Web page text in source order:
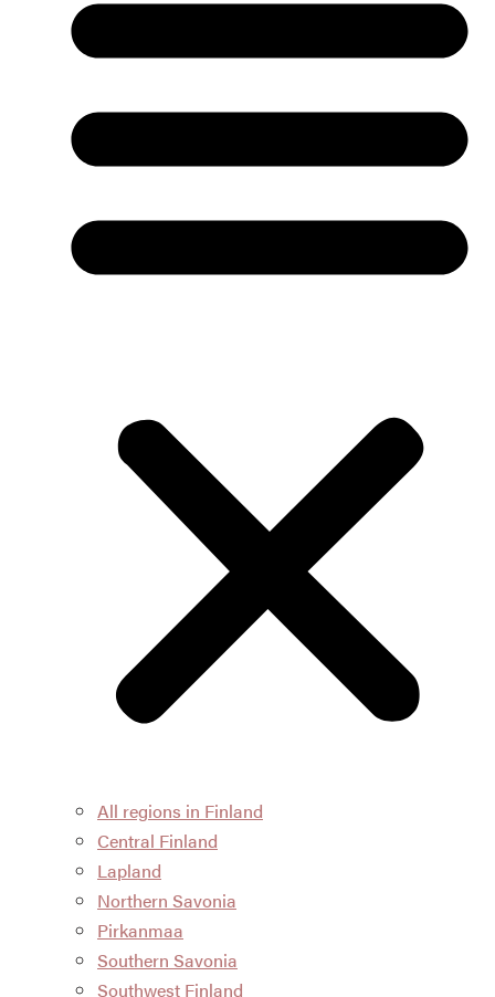
All regions in Finland
Central Finland
Lapland
Northern Savonia
Pirkanmaa
Southern Savonia
Southwest Finland